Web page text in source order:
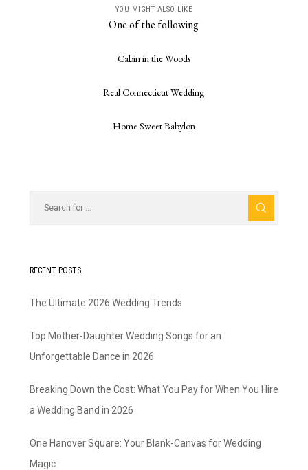
YOU MIGHT ALSO LIKE
One of the following
Cabin in the Woods
Real Connecticut Wedding
Home Sweet Babylon
RECENT POSTS
The Ultimate 2026 Wedding Trends
Top Mother-Daughter Wedding Songs for an
Unforgettable Dance in 2026
Breaking Down the Cost: What You Pay for When You Hire
a Wedding Band in 2026
One Hanover Square: Your Blank-Canvas for Wedding
Magic